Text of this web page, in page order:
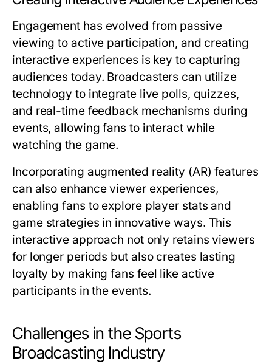
Engagement has evolved from passive
viewing to active participation, and creating
interactive experiences is key to capturing
audiences today. Broadcasters can utilize
technology to integrate live polls, quizzes,
and real-time feedback mechanisms during
events, allowing fans to interact while
watching the game.
Incorporating augmented reality (AR) features
can also enhance viewer experiences,
enabling fans to explore player stats and
game strategies in innovative ways. This
interactive approach not only retains viewers
for longer periods but also creates lasting
loyalty by making fans feel like active
participants in the events.
Challenges in the Sports
Broadcasting Industry